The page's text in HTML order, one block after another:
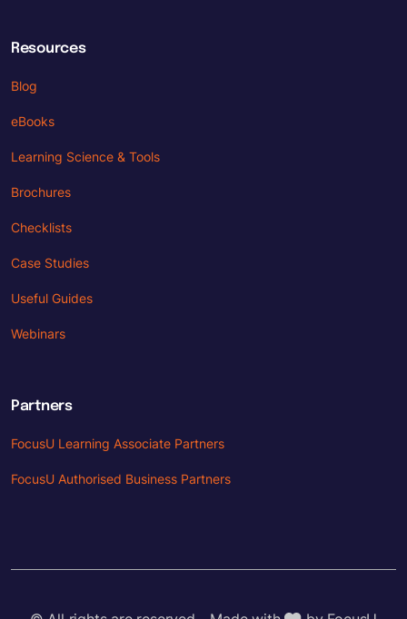
Resources
Blog
eBooks
Learning Science & Tools
Brochures
Checklists
Case Studies
Useful Guides
Webinars
Partners
FocusU Learning Associate Partners
FocusU Authorised Business Partners